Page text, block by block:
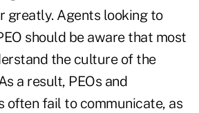
greatly. Agents looking to
should be aware that most
the culture of the
a result, PEOs and
often fail to communicate, as